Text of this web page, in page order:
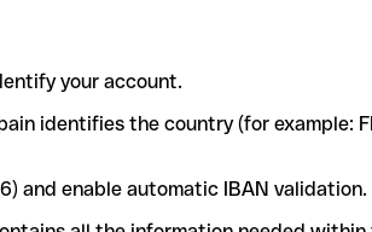
your account.
identifies the country (for example:
and enable automatic IBAN validation.